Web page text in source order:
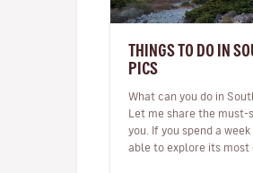
THINGS TO DO IN
PICS
What can you do in
Let me share the must-
you. If you spend a
able to explore its most